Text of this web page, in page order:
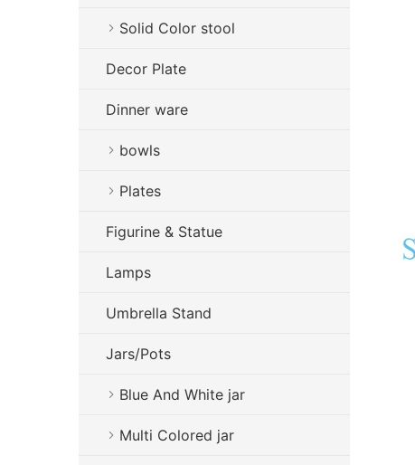
Solid Color stool
Decor Plate
Dinner ware
bowls
Plates
Figurine & Statue
Lamps
Umbrella Stand
Jars/Pots
Blue And White jar
Multi Colored jar